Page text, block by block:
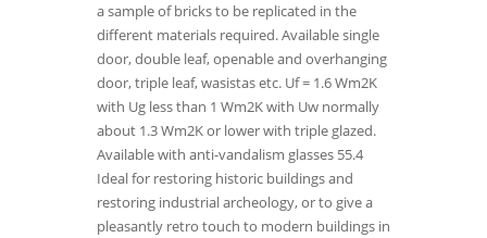
a sample of bricks to be replicated in the
different materials required. Available single
door, double leaf, openable and overhanging
door, triple leaf, wasistas etc. Uf = 1.6 Wm2K
with Ug less than 1 Wm2K with Uw normally
about 1.3 Wm2K or lower with triple glazed.
Available with anti-vandalism glasses 55.4
Ideal for restoring historic buildings and
restoring industrial archeology, or to give a
pleasantly retro touch to modern buildings in